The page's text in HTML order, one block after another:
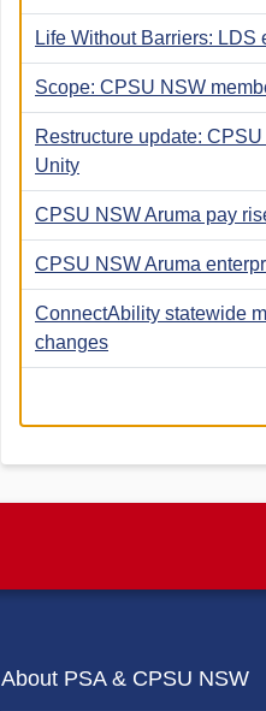
Life Without Barriers:
Scope: CPSU NSW
Restructure update:
Unity
CPSU NSW Aruma pay
CPSU NSW Aruma
ConnectAbility statewide
changes
About PSA & CPSU NSW